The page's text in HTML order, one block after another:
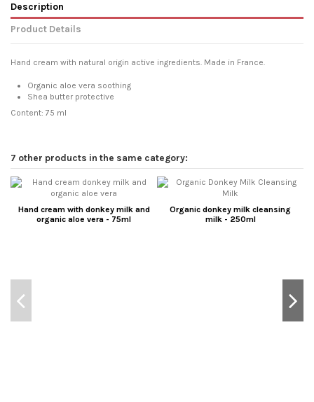
Description
Product Details
Hand cream with natural origin active ingredients. Made in France.
Organic aloe vera soothing
Shea butter protective
Content: 75 ml
7 other products in the same category:
Hand cream with donkey milk and
organic aloe vera - 75ml
Organic donkey milk cleansing
milk - 250ml